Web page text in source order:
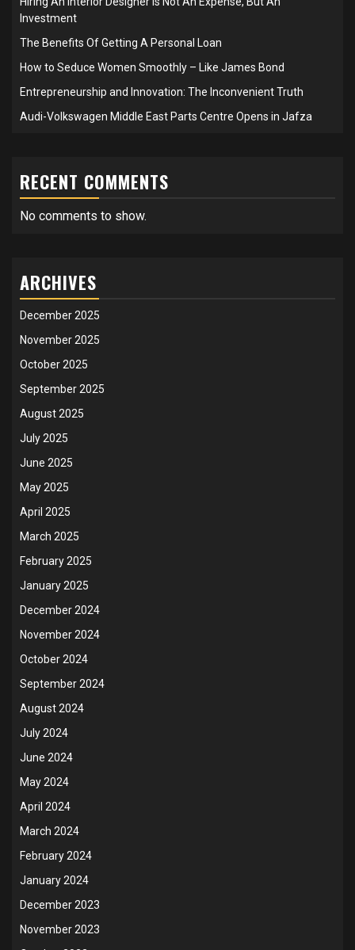
Investment
The Benefits Of Getting A Personal Loan
How to Seduce Women Smoothly – Like James Bond
Entrepreneurship and Innovation: The Inconvenient Truth
Audi-Volkswagen Middle East Parts Centre Opens in Jafza
RECENT COMMENTS
No comments to show.
ARCHIVES
December 2025
November 2025
October 2025
September 2025
August 2025
July 2025
June 2025
May 2025
April 2025
March 2025
February 2025
January 2025
December 2024
November 2024
October 2024
September 2024
August 2024
July 2024
June 2024
May 2024
April 2024
March 2024
February 2024
January 2024
December 2023
November 2023